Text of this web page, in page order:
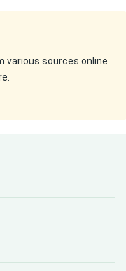
various sources online